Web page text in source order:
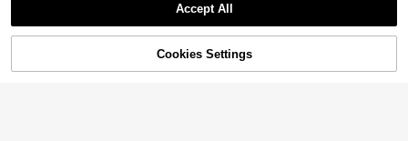
Sorry, the item is sold out.
SOLD OUT
Accept All
Cookies Settings